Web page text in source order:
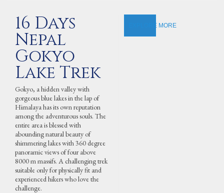
16 Days
Nepal
Gokyo
Lake Trek
Gokyo, a hidden valley with
gorgeous blue lakes in the lap of
Himalaya has its own reputation
among the adventurous souls. The
entire area is blessed with
abounding natural beauty of
shimmering lakes with 360 degree
panoramic views of four above
8000 m massifs. A challenging trek
suitable only for physically fit and
experienced hikers who love the
challenge.
EXPLORE MORE